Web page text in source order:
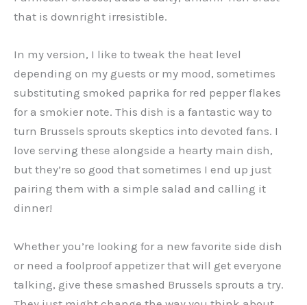
that is downright irresistible.
In my version, I like to tweak the heat level
depending on my guests or my mood, sometimes
substituting smoked paprika for red pepper flakes
for a smokier note. This dish is a fantastic way to
turn Brussels sprouts skeptics into devoted fans. I
love serving these alongside a hearty main dish,
but they’re so good that sometimes I end up just
pairing them with a simple salad and calling it
dinner!
Whether you’re looking for a new favorite side dish
or need a foolproof appetizer that will get everyone
talking, give these smashed Brussels sprouts a try.